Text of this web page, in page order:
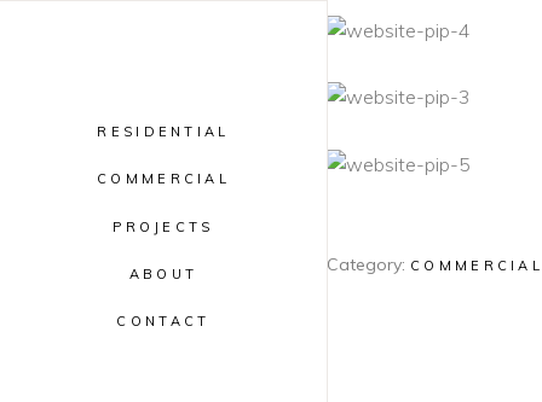
RESIDENTIAL
COMMERCIAL
PROJECTS
ABOUT
CONTACT
Category: COMMERCIAL